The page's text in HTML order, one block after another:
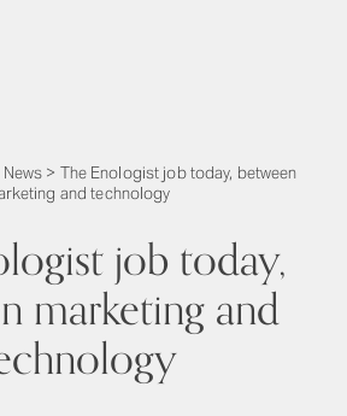
News > The Enologist job today, between
and technology
job today,
marketing and